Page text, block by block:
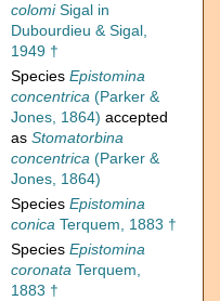
colomiSigal in
Dubourdieu & Sigal,
1949 †
Species Epistomina
concentrica (Parker &
Jones, 1864) accepted
as Stomatorbina
concentrica (Parker &
Jones, 1864)
Species Epistomina
conica Terquem, 1883 †
Species Epistomina
coronata Terquem,
1883 †